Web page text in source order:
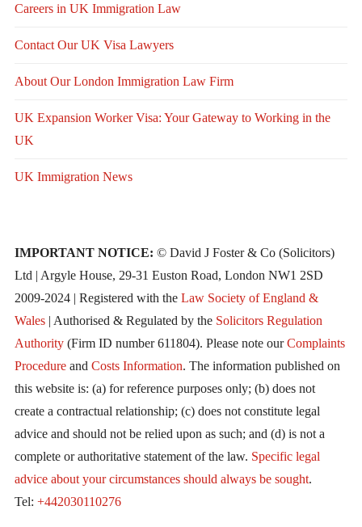
Careers in UK Immigration Law
Contact Our UK Visa Lawyers
About Our London Immigration Law Firm
UK Expansion Worker Visa: Your Gateway to Working in the
UK
UK Immigration News
IMPORTANT NOTICE: © David J Foster & Co (Solicitors)
Ltd | Argyle House, 29-31 Euston Road, London NW1 2SD
2009-2024 | Registered with the Law Society of England &
Wales| Authorised & Regulated by the Solicitors Regulation
Authority(Firm ID number 611804). Please note ourComplaints
Procedureand Costs Information. The information published on
this website is: (a) for reference purposes only; (b) does not
create a contractual relationship; (c) does not constitute legal
advice and should not be relied upon as such; and (d) is not a
complete or authoritative statement of the law. Specific legal
advice about your circumstances should always be sought.
Tel: +442030110276